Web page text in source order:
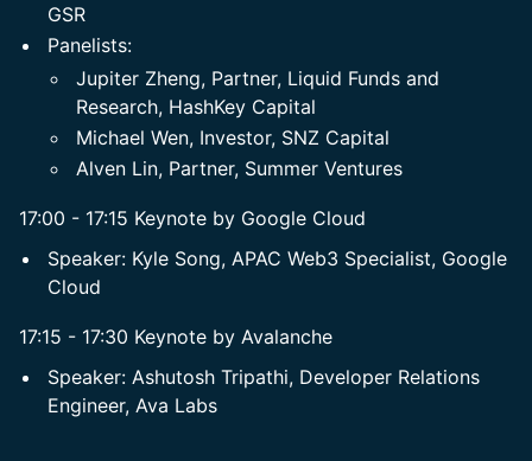
GSR
​Panelists:
Jupiter Zheng, Partner, Liquid Funds and
Research, HashKey Capital
Michael Wen, Investor, SNZ Capital
​Alven Lin, Partner, Summer Ventures
17:00 - 17:15 Keynote by Google Cloud
Speaker: Kyle Song, APAC Web3 Specialist, Google
Cloud
17:15 - 17:30 Keynote by Avalanche
Speaker: Ashutosh Tripathi, Developer Relations
Engineer, Ava Labs